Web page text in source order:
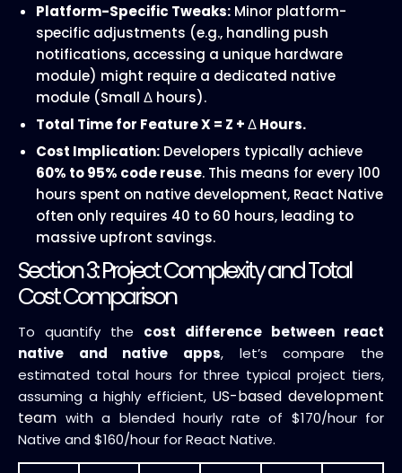
Platform-Specific Tweaks: Minor platform-
specific adjustments (e.g., handling push
notifications, accessing a unique hardware
module) might require a dedicated native
module (Small Δ hours).
Total Time for Feature X = Z +ΔHours.
Cost Implication: Developers typically achieve
60% to 95% code reuse. This means for every 100
hours spent on native development, React Native
often only requires 40 to 60 hours, leading to
massive upfront savings.
Section 3: Project Complexity and Total
Cost Comparison
To quantify the cost difference between react
native and native apps, let’s compare the
estimated total hours for three typical project tiers,
assuming a highly efficient, US-based development
team with a blended hourly rate of $170/hour for
Native and $160/hour for React Native.